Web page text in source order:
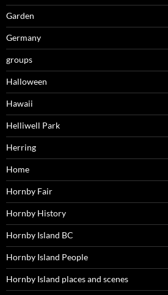
Garden
Germany
groups
Halloween
Hawaii
Helliwell Park
Herring
Home
Hornby Fair
Hornby History
Hornby Island BC
Hornby Island People
Hornby Island places and scenes